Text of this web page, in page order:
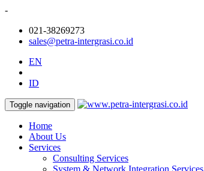
-
021-38269273
sales@petra-intergrasi.co.id
EN
ID
Toggle navigation
Home
About Us
Services
Consulting Services
System & Network Integration Services